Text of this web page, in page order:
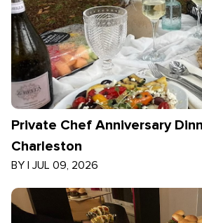
Private Chef Anniversary
Charleston
BY | JUL 09, 2026